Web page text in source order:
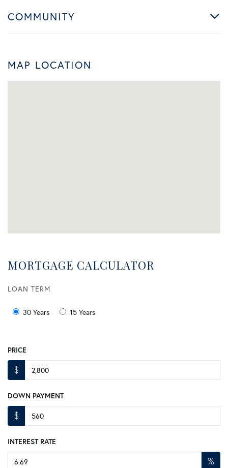
COMMUNITY
MAP LOCATION
MORTGAGE CALCULATOR
LOAN TERM
30 Years 15 Years
PRICE
$
DOWN PAYMENT
$
INTEREST RATE
%